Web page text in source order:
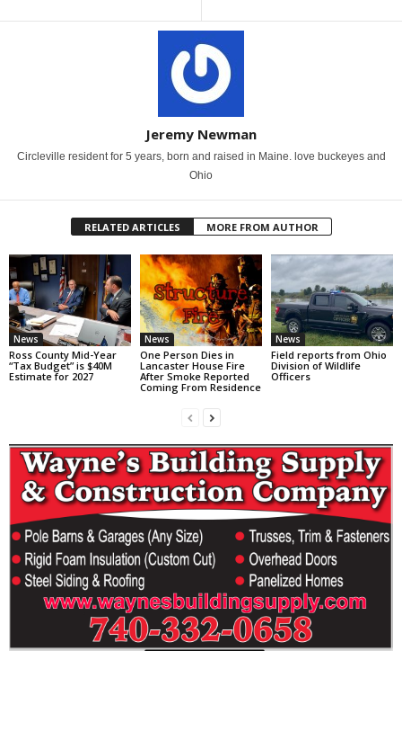
Jeremy Newman
Circleville resident for 5 years, born and raised in Maine. love buckeyes and
Ohio
RELATED ARTICLES MORE FROM AUTHOR
News
Ross County Mid-Year
“Tax Budget” is $40M
Estimate for 2027
News
One Person Dies in
Lancaster House Fire
After Smoke Reported
Coming From Residence
News
Field reports from Ohio
Division of Wildlife
Officers